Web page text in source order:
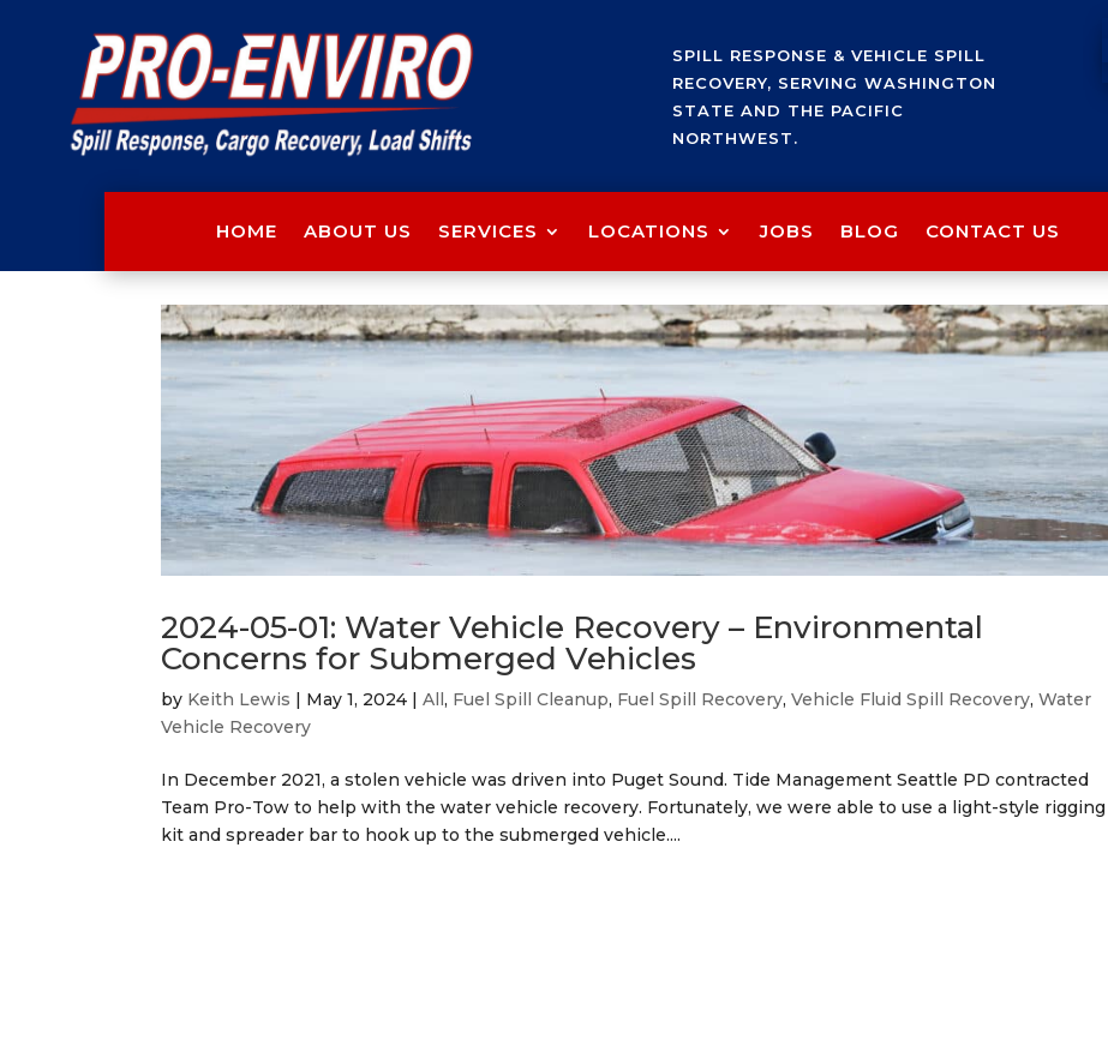
SPILL RESPONSE & VEHICLE SPILL
RECOVERY, SERVING WASHINGTON
STATE AND THE PACIFIC
NORTHWEST.
HOME ABOUT US SERVICES LOCATIONS JOBS BLOG CONTACT US
2024-05-01: Water Vehicle Recovery – Environmental
Concerns for Submerged Vehicles
by Keith Lewis May 1, 2024 |All, Fuel Spill Cleanup, Fuel Spill Recovery,Vehicle Fluid Spill Recovery,Water
Vehicle Recovery
In December 2021, a stolen vehicle was driven into Puget Sound. Tide Management Seattle PD contracted
Team Pro-Tow to help with the water vehicle recovery. Fortunately, we were able to use a light-style rigging
kit and spreader bar to hook up to the submerged vehicle....